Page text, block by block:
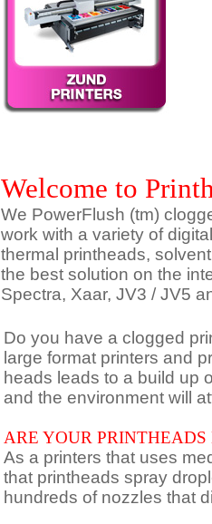
Welcome to
We PowerFlush (tm)
work with a variety of
thermal printheads,
the best solution on the
Spectra, Xaar, JV3 / JV5
Do you have a clogged
large format printers and
heads leads to a build up
and the environment will
ARE YOUR PRINTHEADS
As a printers that uses
that printheads spray
hundreds of nozzles that